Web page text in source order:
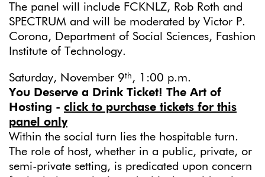
The panel will include FCKNLZ, Rob Roth and
SPECTRUM and will be moderated by Victor P.
Corona, Department of Social Sciences, Fashion
Institute of Technology.
Saturday, November 9th , 1:00 p.m.
You Deserve a Drink Ticket! The Art of
Hosting - click to purchase tickets for this
panel only
Within the social turn lies the hospitable turn.
The role of host, whether in a public, private, or
semi-private setting, is predicated upon concern